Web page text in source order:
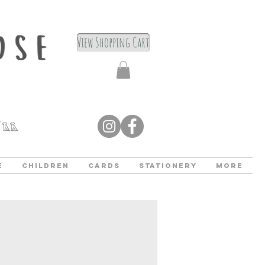
View Shopping Cart
Children Cards Stationery More